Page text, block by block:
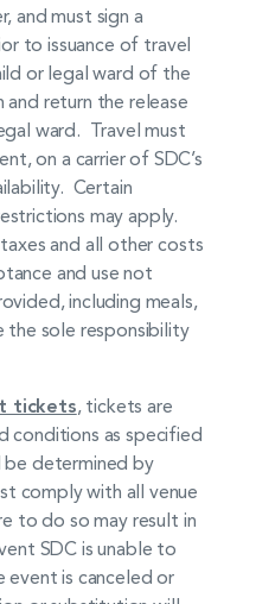
and must sign a
to issuance of travel
or legal ward of the
and return the release
ward. Travel must
on a carrier of SDC’s
Certain
may apply.
and all other costs
and use not
including meals,
the sole responsibility
tickets, tickets are
conditions as specified
be determined by
comply with all venue
to do so may result in
SDC is unable to
is canceled or